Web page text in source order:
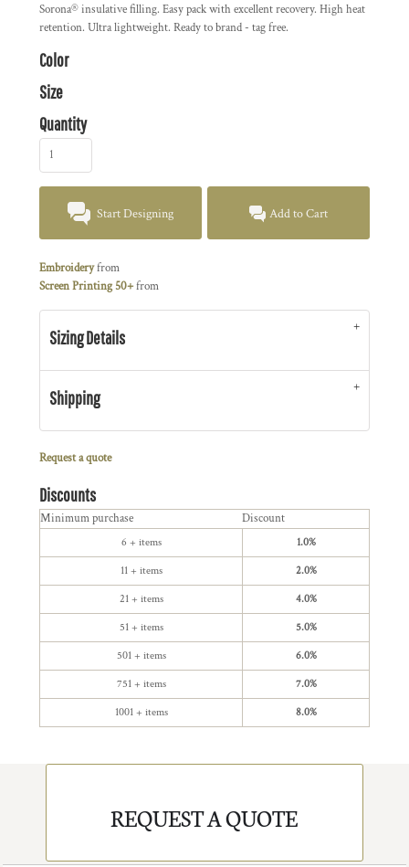
Sorona® insulative filling. Easy pack with excellent recovery. High heat
retention. Ultra lightweight. Ready to brand - tag free.
Color
Size
Quantity
Start Designing Add to Cart
Embroideryfrom
Screen Printing 50+from
Sizing Details
Shipping
Request a quote
Discounts
Minimum purchase Discount
6 + items 1.0%
11 + items 2.0%
21 + items 4.0%
51 + items 5.0%
501 + items 6.0%
751 + items 7.0%
1001 + items 8.0%
REQUEST A QUOTE